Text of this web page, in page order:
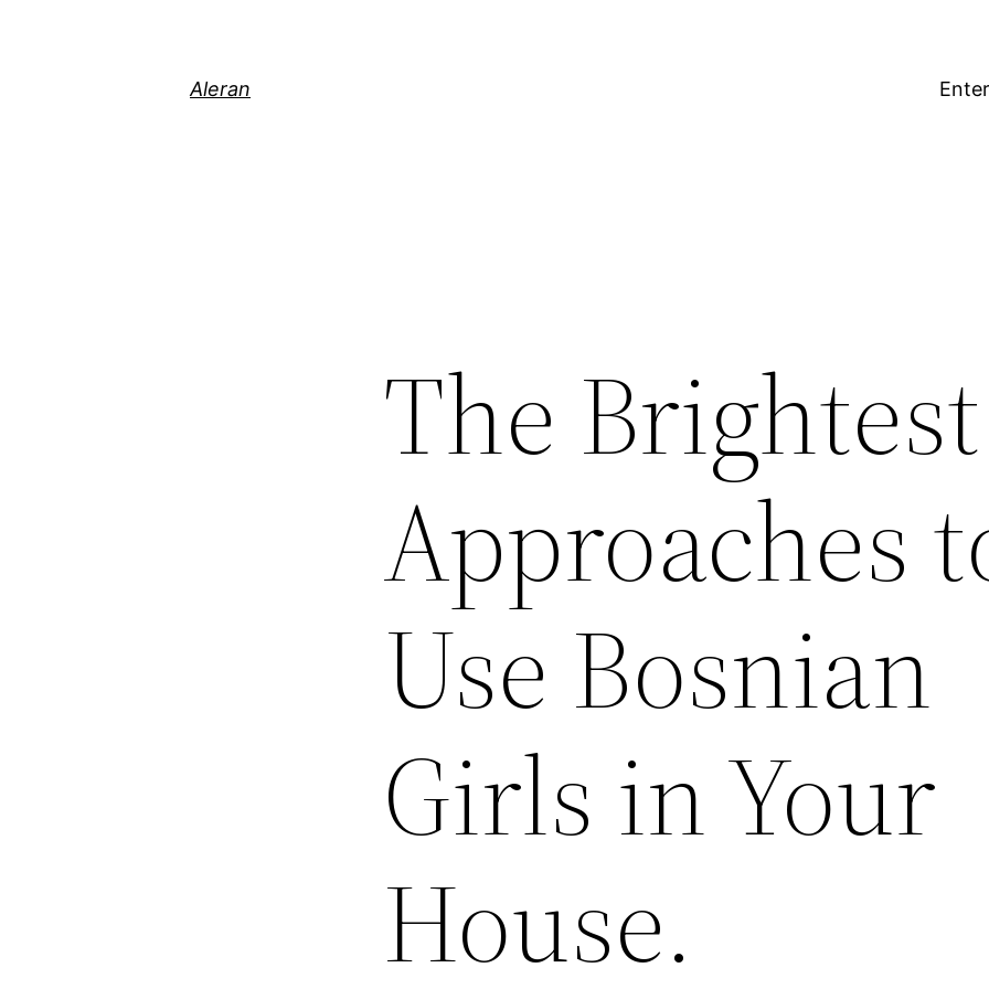
Aleran
The Brightest
Approaches
Use Bosnian
Girls in Your
House.